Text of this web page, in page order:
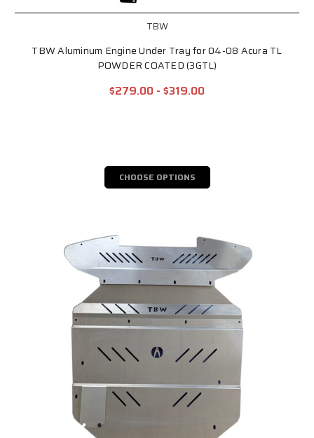
TBW
TBW Aluminum Engine Under Tray for 04-08 Acura TL
POWDER COATED (3GTL)
$279.00 - $319.00
CHOOSE OPTIONS